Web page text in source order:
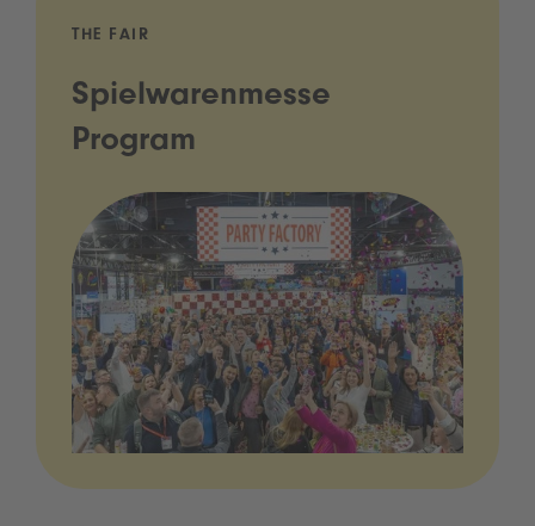
THE FAIR
Spielwarenmesse
Program